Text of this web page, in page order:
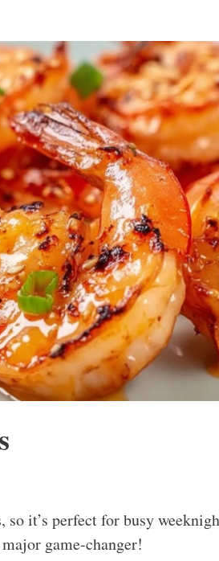
it’s perfect for busy
game-changer!